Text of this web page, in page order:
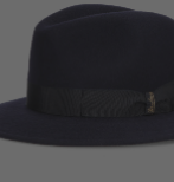
selected to
use of
where every
but for
with the whole,
modern bucket,